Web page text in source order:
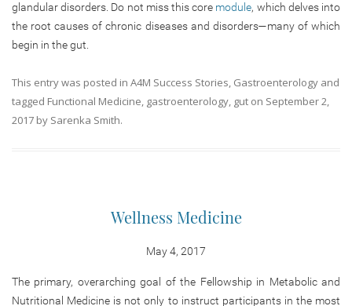
glandular disorders. Do not miss this core module, which delves into
the root causes of chronic diseases and disorders—many of which
begin in the gut.
This entry was posted in A4M Success Stories, Gastroenterology and
tagged Functional Medicine, gastroenterology, gut on September 2,
2017 by Sarenka Smith.
Wellness Medicine
May 4, 2017
The primary, overarching goal of the Fellowship in Metabolic and
Nutritional Medicine is not only to instruct participants in the most